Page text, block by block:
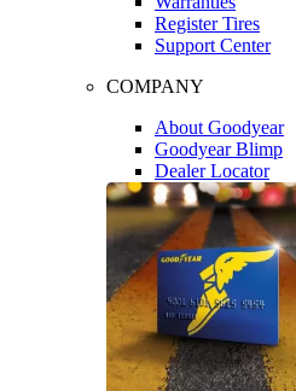
Register Tires
Support Center
COMPANY
About Goodyear
Goodyear Blimp
Dealer Locator